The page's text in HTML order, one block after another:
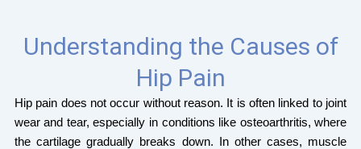
Understanding the Causes of
Hip Pain
Hip pain does not occur without reason. It is often linked to joint
wear and tear, especially in conditions like osteoarthritis, where
the cartilage gradually breaks down. In other cases, muscle